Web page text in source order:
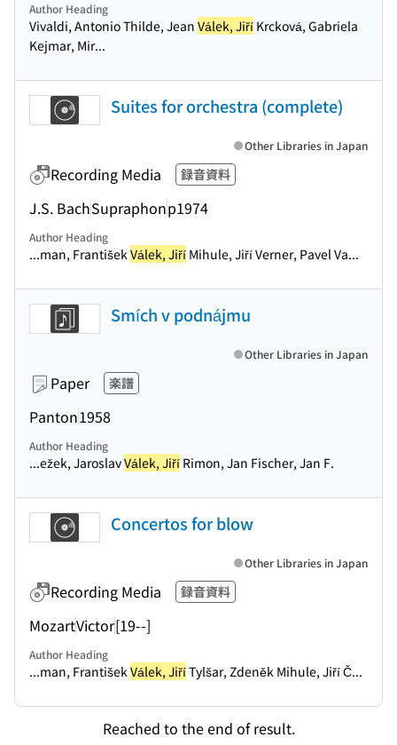
Author Heading
Vivaldi, Antonio Thilde, Jean Válek, Jiří Krcková, Gabriela
Kejmar, Mir...
Suites for orchestra (complete)
Recording Media 録音資料
J.S. BachSupraphonp1974
Other Libraries in Japan
Author Heading
...man, FrantišekVálek, Jiří Mihule, Jiří Verner, Pavel Va...
Smích v podnájmu
Paper 楽譜
Panton1958
Other Libraries in Japan
Author Heading
...ežek, JaroslavVálek, Jiří Rimon, Jan Fischer, Jan F.
Concertos for blow
Recording Media 録音資料
MozartVictor[19--]
Other Libraries in Japan
Author Heading
...man, FrantišekVálek, JiříTylšar, Zdeněk Mihule, Jiří Č...
Reached to the end of result.